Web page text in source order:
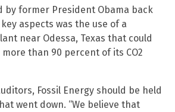
by former President Obama back
aspects was the use of a
near Odessa, Texas that could
than 90 percent of its CO2
Fossil Energy should be held
went down. “We believe that